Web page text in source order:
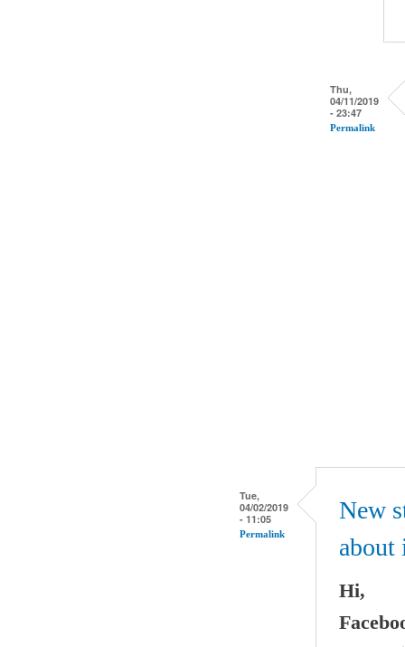
Thu,
04/11/2019
- 23:47
Permalink
Tue,
04/02/2019
- 11:05
Permalink
New
about
Hi,